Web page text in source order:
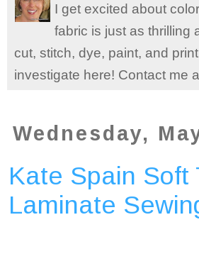
I get excited about
fabric is just as thrilling
cut, stitch, dye, paint, and
investigate here! Contact me
Wednesday,
Kate Spain Soft
Laminate